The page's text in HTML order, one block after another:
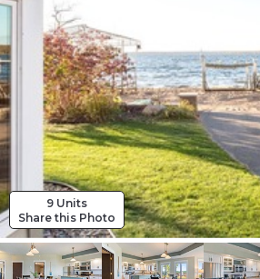
9 Units
Share this Photo